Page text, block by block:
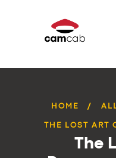
HOME
THE LOST ART
The